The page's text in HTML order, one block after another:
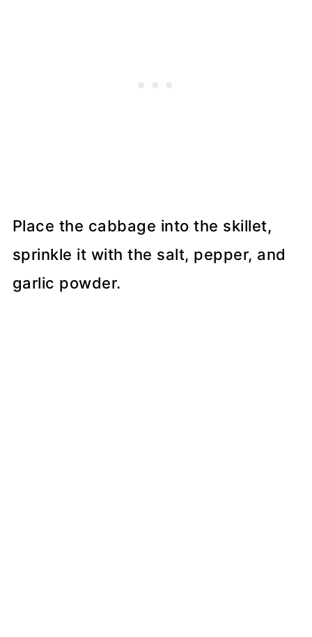
Place the cabbage into the skillet,
sprinkle it with the salt, pepper, and
garlic powder.